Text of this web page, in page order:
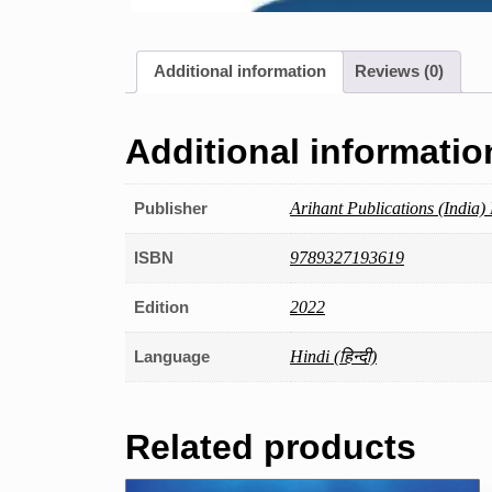
Additional information Reviews (0)
Additional
Publisher Arihant Publications (India)
ISBN 9789327193619
Edition 2022
Language Hindi (हिन्दी)
Related products